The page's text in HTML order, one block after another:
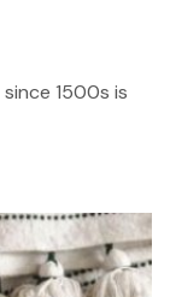
1500s is